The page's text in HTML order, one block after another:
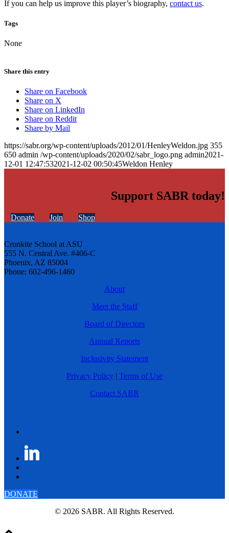
If you can help us improve this player’s biography, contact us.
Tags
None
Share this entry
Share on Facebook
Share on X
Share on LinkedIn
Share on Reddit
Share by Mail
https://sabr.org/wp-content/uploads/2012/01/HenleyWeldon.jpg 355
650 admin /wp-content/uploads/2020/02/sabr_logo.png admin2021-
12-01 12:47:532021-12-02 00:50:45Weldon Henley
Support SABR today!
Donate Join Shop
Cronkite School at ASU
555 N. Central Ave. #406-C
Phoenix, AZ 85004
Phone: 602-496-1460
About
Meet the Staff
Board of Directors
Annual Reports
Inclusivity Statement
Privacy Policy | Terms of Use
Contact SABR
DONATE
© 2026 SABR. All Rights Reserved.